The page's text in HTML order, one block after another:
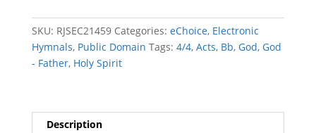
quantity
SKU: RJSEC21459 Categories: eChoice, Electronic
Hymnals, Public Domain Tags: 4/4, Acts, Bb, God, God
- Father, Holy Spirit
Description